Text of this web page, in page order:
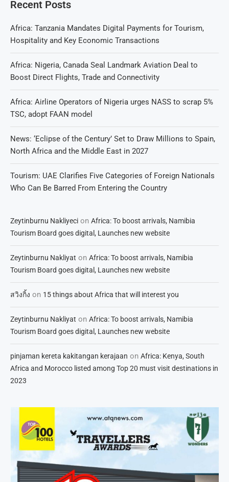
Recent Posts
Africa: Tanzania Mandates Digital Payments for Tourism,
Hospitality and Key Economic Transactions
Africa: Nigeria, Canada Seal Landmark Aviation Deal to
Boost Direct Flights, Trade and Connectivity
Africa: Airline Operators of Nigeria urges NASS to scrap 5%
TSC, adopt FAAN model
News: ‘Eclipse of the Century’ Set to Draw Millions to Spain,
North Africa and the Middle East in 2027
Tourism: UAE Clarifies Five Categories of Foreign Nationals
Who Can Be Barred From Entering the Country
Zeytinburnu Nakliyeci on Africa: To boost arrivals, Namibia
Tourism Board goes digital, Launches new website
Zeytinburnu Nakliyat on Africa: To boost arrivals, Namibia
Tourism Board goes digital, Launches new website
สวิงกิ้ง on 15 things about Africa that will interest you
Zeytinburnu Nakliyat on Africa: To boost arrivals, Namibia
Tourism Board goes digital, Launches new website
pinjaman kereta kakitangan kerajaan on Africa: Kenya, South
Africa and Morocco listed among Top 20 must visit destinations in
2023